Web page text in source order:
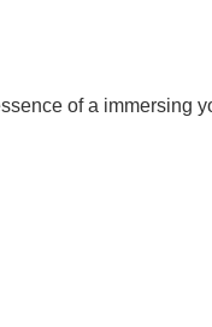
of a immersing